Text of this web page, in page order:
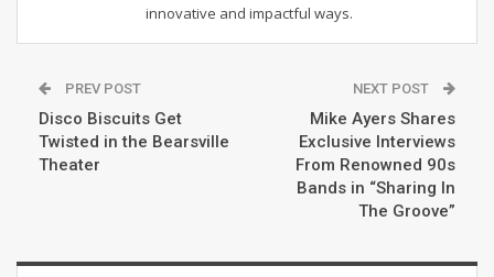
innovative and impactful ways.
PREV POST
Disco Biscuits Get
Twisted in the Bearsville
Theater
NEXT POST
Mike Ayers Shares
Exclusive Interviews
From Renowned 90s
Bands in “Sharing In
The Groove”